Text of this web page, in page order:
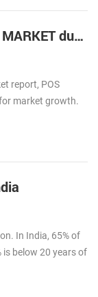
GLOBAL POS RECEIPT PRINTER MARKET during forecast 2016-2020
report, POS
market growth.
In India, 65% of
is below 20 years of